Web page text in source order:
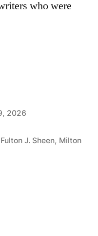
who were
2026
Fulton J. Sheen, Milton